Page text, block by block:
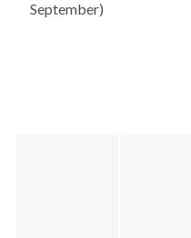
September)